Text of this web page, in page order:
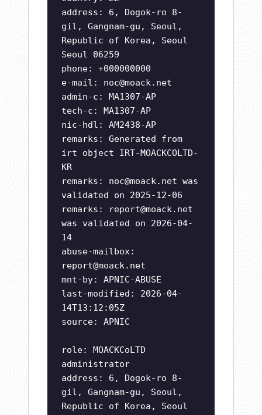
address: 6, Dogok-ro 8-
gil, Gangnam-gu, Seoul,
Republic of Korea, Seoul
Seoul 06259
phone: +000000000
e-mail: noc@moack.net
admin-c: MA1307-AP
tech-c: MA1307-AP
nic-hdl: AM2438-AP
remarks: Generated from
irt object IRT-MOACKCOLTD-
KR
remarks: noc@moack.net was
validated on 2025-12-06
remarks:
report@moack.net
was validated on 2026-04-
14
abuse-mailbox:
report@moack.net
mnt-by: APNIC-ABUSE
last-modified: 2026-04-
14T13:12:05Z
source: APNIC
role: MOACKCoLTD
administrator
address: 6, Dogok-ro 8-
gil, Gangnam-gu, Seoul,
Republic of Korea, Seoul